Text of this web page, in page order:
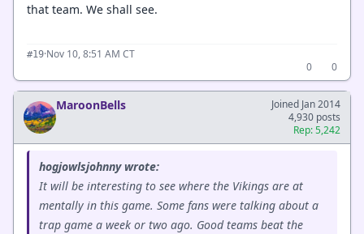
that team. We shall see.
#19·Nov 10, 8:51 AM CT
0
0
MaroonBells
Joined Jan 2014
4,930 posts
Rep: 5,242
hogjowlsjohnny wrote:
It will be interesting to see where the Vikings are at
mentally in this game. Some fans were talking about a
trap game a week or two ago. Good teams beat the